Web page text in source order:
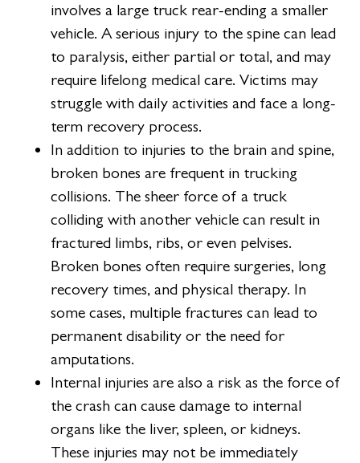
involves a large truck rear-ending a smaller
vehicle. A serious injury to the spine can lead
to paralysis, either partial or total, and may
require lifelong medical care. Victims may
struggle with daily activities and face a long-
term recovery process.
In addition to injuries to the brain and spine,
broken bones are frequent in trucking
collisions. The sheer force of a truck
colliding with another vehicle can result in
fractured limbs, ribs, or even pelvises.
Broken bones often require surgeries, long
recovery times, and physical therapy. In
some cases, multiple fractures can lead to
permanent disability or the need for
amputations.
Internal injuries are also a risk as the force of
the crash can cause damage to internal
organs like the liver, spleen, or kidneys.
These injuries may not be immediately